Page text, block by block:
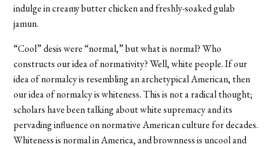
indulge in creamy butter chicken and freshly-soaked gulab
jamun.
“Cool” desis were “normal,” but what is normal? Who
constructs our idea of normativity? Well, white people. If our
idea of normalcy is resembling an archetypical American, then
our idea of normalcy is whiteness. This is not a radical thought;
scholars have been talking about white supremacy and its
pervading influence on normative American culture for decades.
Whiteness is normal in America, and brownness is uncool and